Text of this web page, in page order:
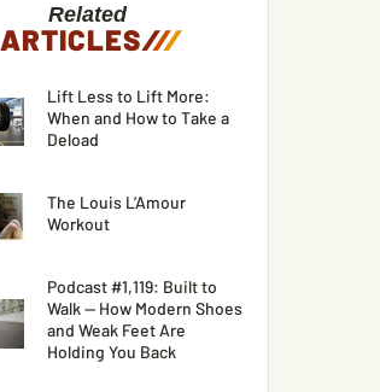
Related
ARTICLES///
Lift Less to Lift More:
When and How to Take a
Deload
The Louis L’Amour
Workout
Podcast #1,119: Built to
Walk — How Modern Shoes
and Weak Feet Are
Holding You Back